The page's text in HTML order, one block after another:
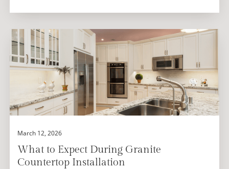
March 12, 2026
What to Expect During Granite
Countertop Installation